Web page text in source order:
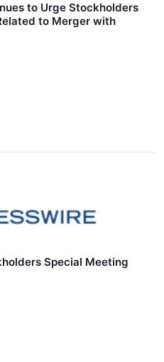
to Urge Stockholders
to Merger with
Special Meeting